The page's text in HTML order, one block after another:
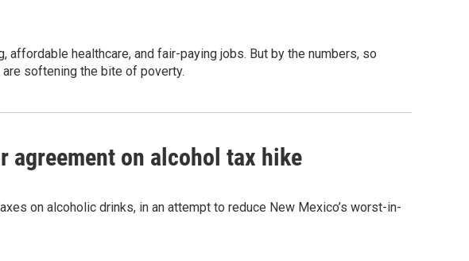
healthcare, and fair-paying jobs. But by the numbers, so
softening the bite of poverty.
on alcohol tax hike
on alcoholic drinks, in an attempt to reduce New Mexico’s worst-in-